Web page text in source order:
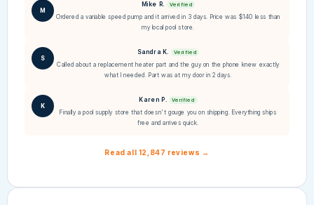
M
Mike R. Verified
Ordered a variable speed pump and it arrived in 3 days. Price was $140 less than
my local pool store.
S
Sandra K. Verified
Called about a replacement heater part and the guy on the phone knew exactly
what I needed. Part was at my door in 2 days.
K
Karen P. Verified
Finally a pool supply store that doesn't gouge you on shipping. Everything ships
free and arrives quick.
Read all 12,847 reviews →